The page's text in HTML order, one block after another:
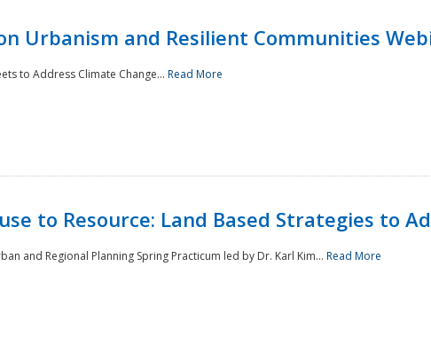
Urbanism and Resilient Communities
to Address Climate Change... Read More
to Resource: Land Based Strategies to
and Regional Planning Spring Practicum led by Dr. Karl Kim... Read More